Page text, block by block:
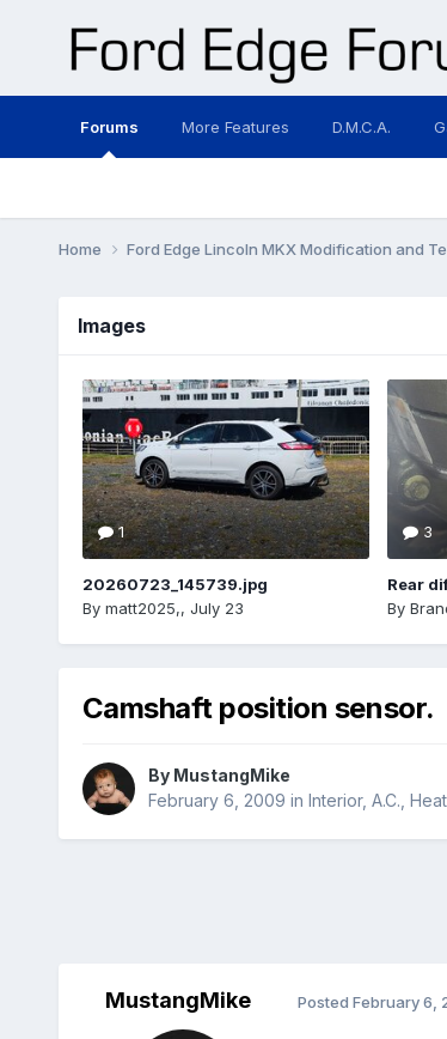
Forums More Features D.M.C.A.
Home Ford Edge Lincoln MKX Modification and
Images
1
20260723_145739.jpg
By matt2025,, July 23
3
Rear
By
Camshaft position sensor.
By MustangMike
February 6, 2009 in Interior, A.C.,
MustangMike Posted February 6,